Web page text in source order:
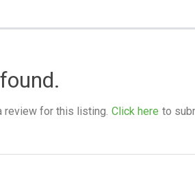
review for this listing. Click here to